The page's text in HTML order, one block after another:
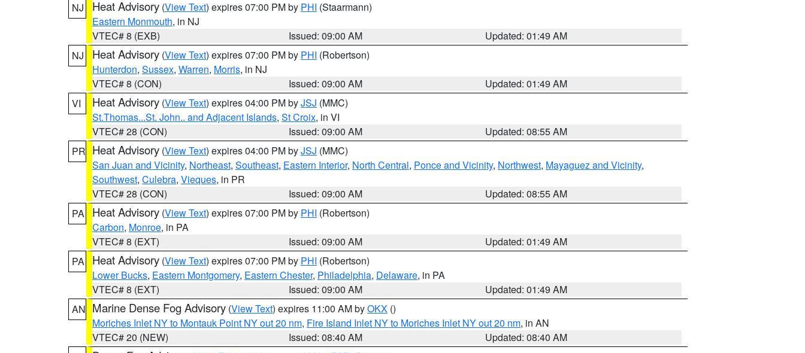
NJ
Heat Advisory (View Text) expires 07:00 PM by PHI (Staarmann)
Eastern Monmouth, in NJ
VTEC# 8 (EXB)
Issued: 09:00 AM
Updated: 01:49 AM
NJ
Heat Advisory (View Text) expires 07:00 PM by PHI (Robertson)
Hunterdon, Sussex, Warren, Morris, in NJ
VTEC# 8 (CON)
Issued: 09:00 AM
Updated: 01:49 AM
VI
Heat Advisory (View Text) expires 04:00 PM byJSJ (MMC)
St.Thomas...St. John.. and Adjacent Islands, St Croix, in VI
VTEC# 28 (CON)
Issued: 09:00 AM
Updated: 08:55 AM
PR Heat Advisory (View Text) expires 04:00 PM byJSJ (MMC)
San Juan and Vicinity, Northeast, Southeast, Eastern Interior, North Central, Ponce and Vicinity, Northwest, Mayaguez and Vicinity,
Southwest, Culebra, Vieques, in PR
VTEC# 28 (CON)
Issued: 09:00 AM
Updated: 08:55 AM
PA
Heat Advisory (View Text) expires 07:00 PM by PHI (Robertson)
Carbon, Monroe, in PA
VTEC# 8 (EXT)
Issued: 09:00 AM
Updated: 01:49 AM
PA
Heat Advisory (View Text) expires 07:00 PM by PHI (Robertson)
Lower Bucks, Eastern Montgomery, Eastern Chester, Philadelphia, Delaware, in PA
VTEC# 8 (EXT)
Issued: 09:00 AM
Updated: 01:49 AM
AN Marine Dense Fog Advisory (View Text) expires 11:00 AM byOKX ()
Moriches Inlet NY to Montauk Point NY out 20 nm, Fire Island Inlet NY to Moriches Inlet NY out 20 nm, in AN
VTEC# 20 (NEW)
Issued: 08:40 AM
Updated: 08:40 AM